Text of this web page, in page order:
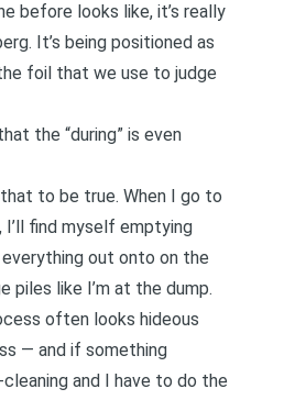
before looks like, it’s really
It’s being positioned as
foil that we use to judge
the “during” is even
to be true. When I go to
I’ll find myself emptying
out onto on the
piles like I’m at the dump.
often looks hideous
— and if something
and I have to do the